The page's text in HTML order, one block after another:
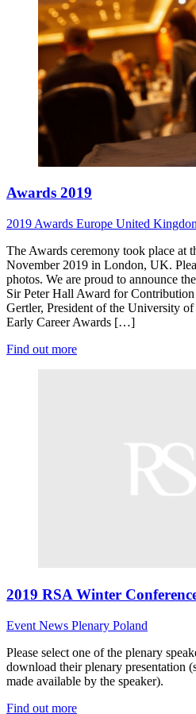
Awards 2019
2019 Awards Europe United
The Awards ceremony took place at
November 2019 in London, UK.
photos. We are proud to announce
Sir Peter Hall Award for
Gertler, President of the University
Early Career Awards […]
Find out more
2019 RSA Winter
Event News Plenary Poland
Please select one of the plenary
download their plenary presentation
made available by the speaker).
Find out more